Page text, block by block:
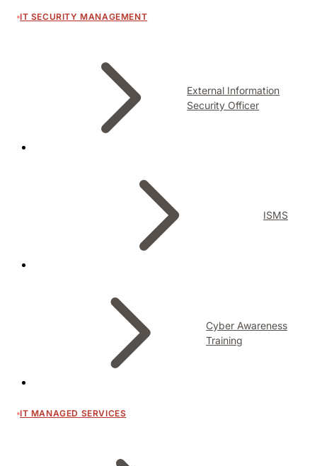
IT SECURITY MANAGEMENT
External Information
Security Officer
ISMS
Cyber Awareness
Training
IT MANAGED SERVICES